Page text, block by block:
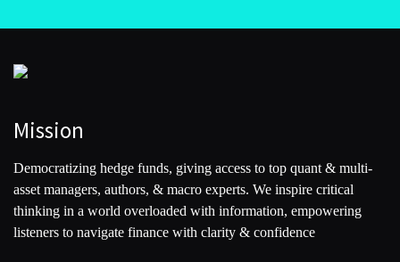
Mission
Democratizing hedge funds, giving access to top quant & multi-
asset managers, authors, & macro experts. We inspire critical
thinking in a world overloaded with information, empowering
listeners to navigate finance with clarity & confidence